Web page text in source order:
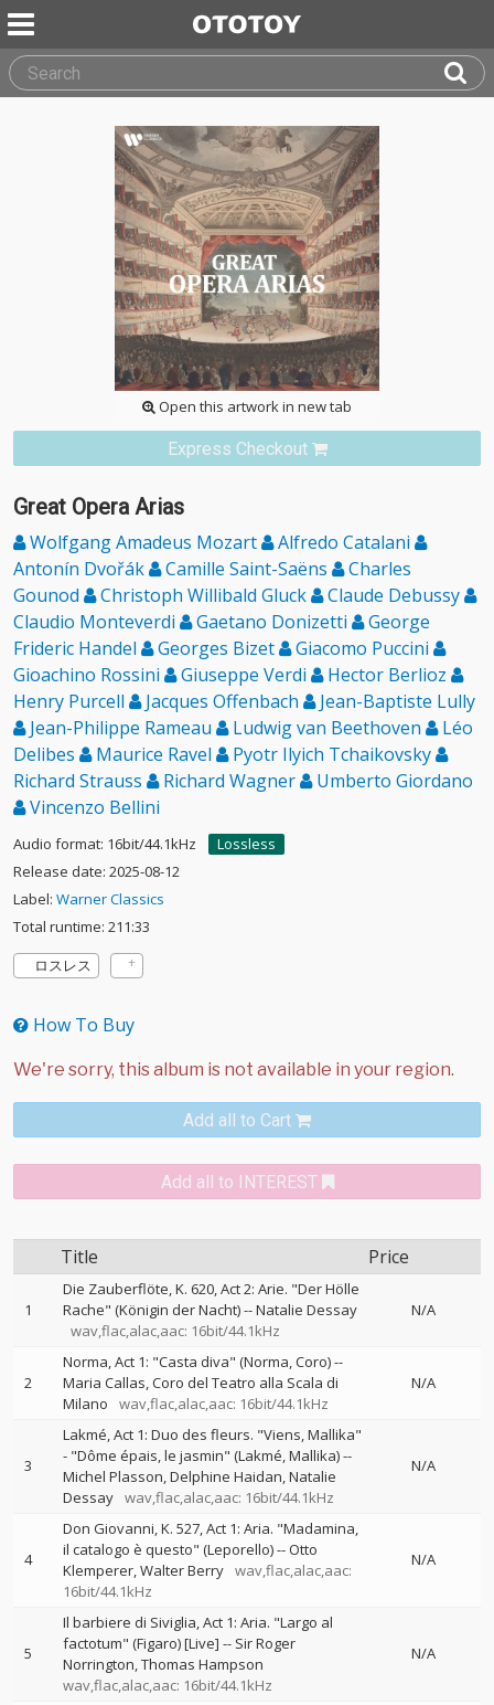
Open this artwork in new tab
Express Checkout
Great Opera Arias
Wolfgang Amadeus Mozart
Alfredo Catalani
Antonín Dvořák
Camille Saint-Saëns
Charles
Gounod
Christoph Willibald Gluck
Claude Debussy
Claudio Monteverdi
Gaetano Donizetti
George
Frideric Handel
Georges Bizet
Giacomo Puccini
Gioachino Rossini
Giuseppe Verdi
Hector Berlioz
Henry Purcell
Jacques Offenbach
Jean-Baptiste Lully
Jean-Philippe Rameau
Ludwig van Beethoven
Léo
Delibes
Maurice Ravel
Pyotr Ilyich Tchaikovsky
Richard Strauss
Richard Wagner
Umberto Giordano
Vincenzo Bellini
Audio format: 16bit/44.1kHz
Lossless
Release date: 2025-08-12
Label: Warner Classics
Total runtime: 211:33
ロスレス
How To Buy
Add all to Cart
Add all to INTEREST
Title Price
1
Die Zauberflöte, K. 620, Act 2: Arie. "Der Hölle
Rache" (Königin der Nacht)--Natalie Dessay
wav,flac,alac,aac: 16bit/44.1kHz
N/A
2
Norma, Act 1: "Casta diva" (Norma, Coro)--
Maria Callas Coro del Teatro alla Scala di
Milano
wav,flac,alac,aac: 16bit/44.1kHz
N/A
3
Lakmé, Act 1: Duo des fleurs. "Viens, Mallika"
- "Dôme épais, le jasmin" (Lakmé, Mallika)--
Michel Plasson Delphine Haidan Natalie
Dessay wav,flac,alac,aac: 16bit/44.1kHz
N/A
4
Don Giovanni, K. 527, Act 1: Aria. "Madamina,
il catalogo è questo" (Leporello)--Otto
Klemperer Walter Berry wav,flac,alac,aac:
16bit/44.1kHz
N/A
5
Il barbiere di Siviglia, Act 1: Aria. "Largo al
factotum" (Figaro) [Live] -- Sir Roger
Norrington Thomas Hampson
wav,flac,alac,aac: 16bit/44.1kHz
N/A